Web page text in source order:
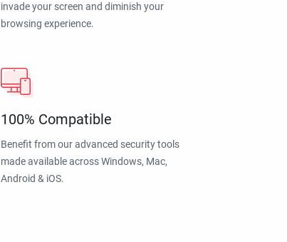
invade your screen and diminish your
browsing experience.
100% Compatible
Benefit from our advanced security tools
made available across Windows, Mac,
Android & iOS.